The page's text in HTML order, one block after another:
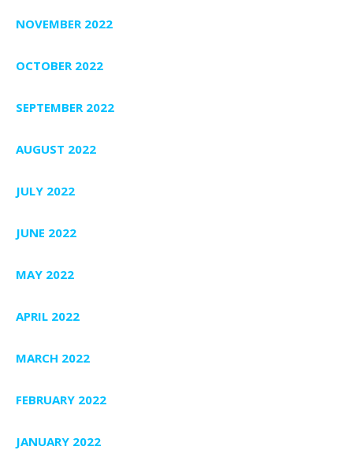
NOVEMBER 2022
OCTOBER 2022
SEPTEMBER 2022
AUGUST 2022
JULY 2022
JUNE 2022
MAY 2022
APRIL 2022
MARCH 2022
FEBRUARY 2022
JANUARY 2022